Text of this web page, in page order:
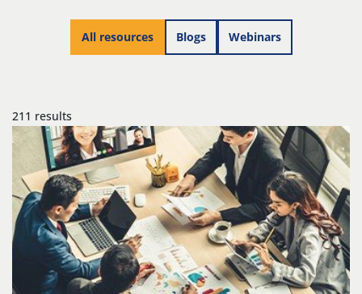
All resources Blogs Webinars
211 results